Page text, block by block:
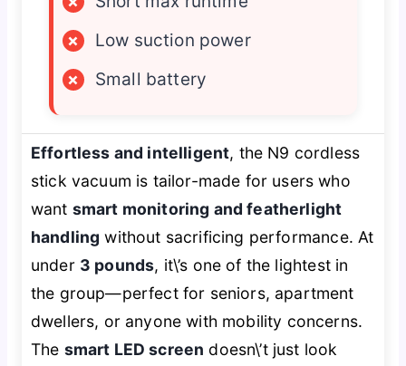
×
Low suction power
×
Small battery
Effortless and intelligent, the N9 cordless
stick vacuum is tailor-made for users who
want smart monitoring and featherlight
handling without sacrificing performance. At
under 3 pounds, it\’s one of the lightest in
the group—perfect for seniors, apartment
dwellers, or anyone with mobility concerns.
The smart LED screen doesn\’t just look